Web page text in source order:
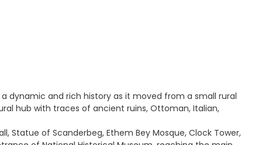
dynamic and rich history as it moved from a small rural
hub with traces of ancient ruins, Ottoman, Italian,
Statue of Scanderbeg, Ethem Bey Mosque, Clock Tower,